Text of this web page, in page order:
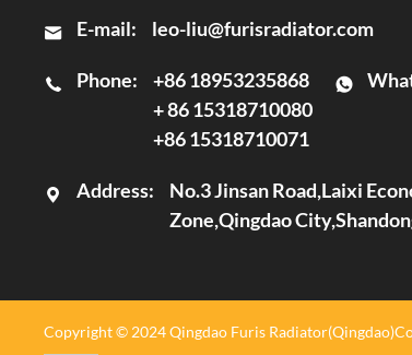
E-mail: leo-liu@furisradiator.com
Phone:
+86 18953235868
+ 86 15318710080
+86 15318710071
Address:
No.3 Jinsan Road,Laixi
Zone,Qingdao
Copyright © 2024 Qingdao Furis